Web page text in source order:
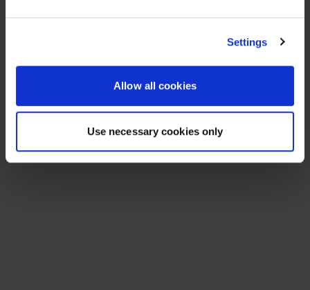
Settings
Allow all cookies
Use necessary cookies only